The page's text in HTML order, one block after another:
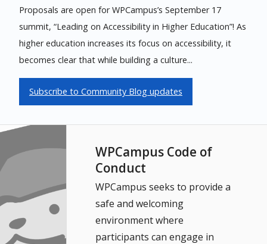
Proposals are open for WPCampus’s September 17
summit, “Leading on Accessibility in Higher Education”! As
higher education increases its focus on accessibility, it
becomes clear that while building a culture...
Subscribe to Community Blog updates
WPCampus Code of
Conduct
WPCampus seeks to provide a
safe and welcoming
environment where
participants can engage in